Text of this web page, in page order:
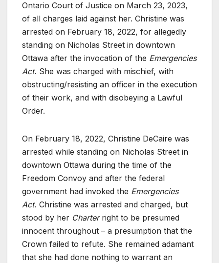
Ontario Court of Justice on March 23, 2023,
of all charges laid against her. Christine was
arrested on February 18, 2022, for allegedly
standing on Nicholas Street in downtown
Ottawa after the invocation of the Emergencies
Act. She was charged with mischief, with
obstructing/resisting an officer in the execution
of their work, and with disobeying a Lawful
Order.
On February 18, 2022, Christine DeCaire was
arrested while standing on Nicholas Street in
downtown Ottawa during the time of the
Freedom Convoy and after the federal
government had invoked the Emergencies
Act. Christine was arrested and charged, but
stood by her Charter right to be presumed
innocent throughout – a presumption that the
Crown failed to refute. She remained adamant
that she had done nothing to warrant an